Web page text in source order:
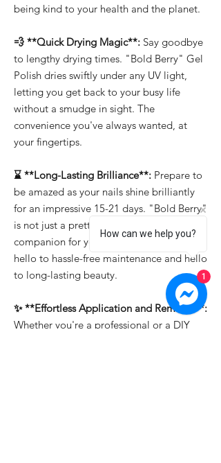
being kind to your health and the planet.
💨 **Quick Drying Magic**: Say goodbye
to lengthy drying times. "Bold Berry" Gel
Polish dries swiftly under any UV light,
letting you get back to your busy life
without a smudge in sight. The
convenience you've always wanted, at
your fingertips.
⌛ **Long-Lasting Brilliance**: Prepare to
be amazed as your nails shine brilliantly
for an impressive 15-21 days. "Bold Berry"
is not just a pretty face; it's the reliable
companion for your enduring style. Say
hello to hassle-free maintenance and hello
to long-lasting beauty.
✨ **Effortless Application and Removal**:
Whether you're a professional or a DIY
How can we help you?
1